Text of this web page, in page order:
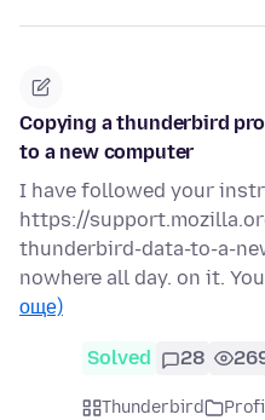
Copying a thunderbird
to a new computer
I have followed your
https://
thunderbird-data-to-a-
nowhere all day. on it.
още)
Solved 28
Thunderbird